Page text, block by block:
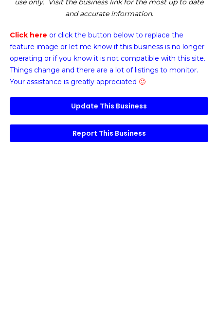
use only. Visit the business link for the most up to date
and accurate information.
Click here or click the button below to replace the
feature image or let me know if this business is no longer
operating or if you know it is not compatible with this site.
Things change and there are a lot of listings to monitor.
Your assistance is greatly appreciated 🙂
Update This Business
Report This Business